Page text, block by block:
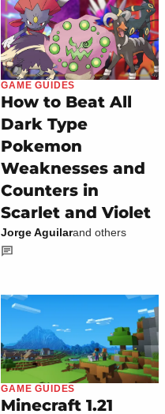
GAME GUIDES
How to Beat All
Dark Type
Pokemon
Weaknesses and
Counters in
Scarlet and Violet
Jorge Aguilarand others
GAME GUIDES
Minecraft 1.21